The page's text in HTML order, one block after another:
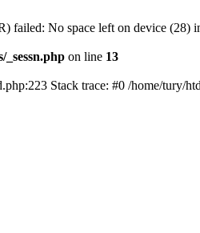
failed: No space left on device (28)
_sessn.php on line 13
Stack trace: #0 /home/